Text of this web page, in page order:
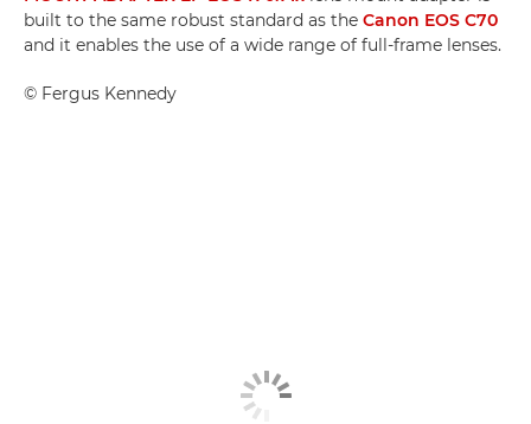
built to the same robust standard as the Canon EOS C70
and it enables the use of a wide range of full-frame lenses.
© Fergus Kennedy